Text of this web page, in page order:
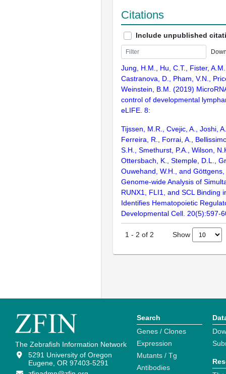
Citations
Include unpublished
Jung, H.M., Hu, C.T., Fister,
Castranova, D., Pham, V.N.,
Weinstein, B.M. (2019)
control of developmental
eLIFE. 8:
Tijssen, M.R., Cvejic, A., Joshi,
Ferreira, R., Forrai, A.,
S.H., Smethurst, P.A., Wilson,
Ottersbach, K., Stemple, D.L.,
Ouwehand, W.H., and
Genome-wide Analysis of
RUNX1, FLI1, and SCL Binding
Identifies Hematopoietic
Developmental Cell. 20(5):597-
1 - 2 of 2 Show
The Zebrafish Information Network
5291 University of Oregon
Eugene, OR 97403-5291
Search
Genes / Clones
Expression
Mutants / Tg
Antibodies